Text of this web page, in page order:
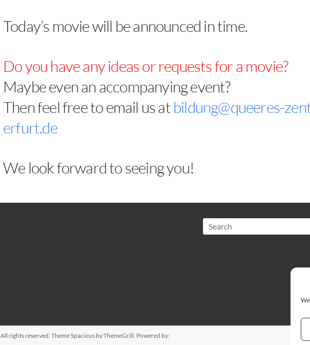
Today’s movie will be announced in time.
Do you have any ideas or requests for a movie?
Maybe even an accompanying event?
Then feel free to email us atbildung@queeres-
erfurt.de
We look forward to seeing you!
Search
. All rights reserved. ThemeSpacious by ThemeGrill. Powered by: